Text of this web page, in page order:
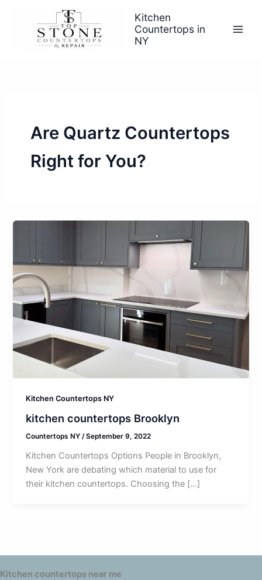
Kitchen
Countertops in
NY
Are Quartz Countertops
Right for You?
Kitchen Countertops NY
kitchen countertops Brooklyn
Countertops NY/September 9, 2022
Kitchen Countertops Options People in Brooklyn,
New York are debating which material to use for
their kitchen countertops. Choosing the […]
Kitchen countertops near me